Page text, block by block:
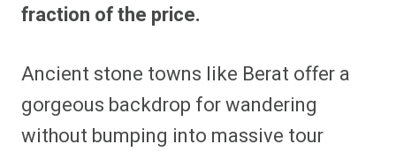
fraction of the price.
Ancient stone towns like Berat offer a
gorgeous backdrop for wandering
without bumping into massive tour